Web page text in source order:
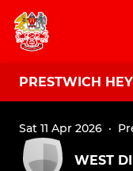
PRESTWICH
Sat 11 Apr 2026 ·
WEST